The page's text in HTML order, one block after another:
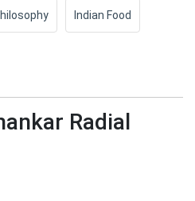
Indian Food
Radial